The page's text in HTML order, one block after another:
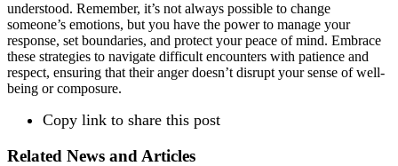
understood. Remember, it’s not always possible to change
someone’s emotions, but you have the power to manage your
response, set boundaries, and protect your peace of mind. Embrace
these strategies to navigate difficult encounters with patience and
respect, ensuring that their anger doesn’t disrupt your sense of well-
being or composure.
Copy link to share this post
Related News and Articles